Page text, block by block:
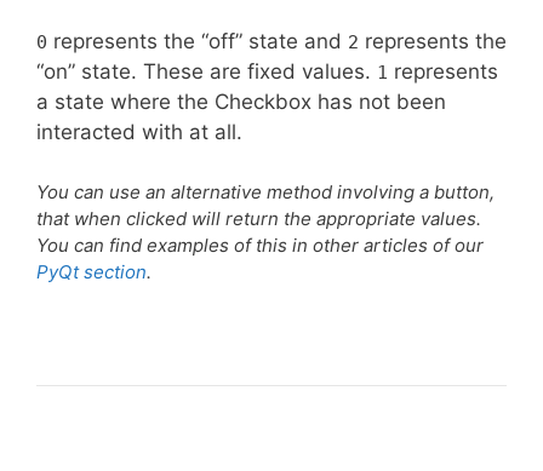
0 represents the “off” state and 2 represents the
“on” state. These are fixed values. 1 represents
a state where the Checkbox has not been
interacted with at all.
You can use an alternative method involving a button,
that when clicked will return the appropriate values.
You can find examples of this in other articles of our
PyQt section.